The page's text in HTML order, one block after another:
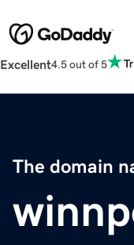
Excellent4.5 out of 5
The domain